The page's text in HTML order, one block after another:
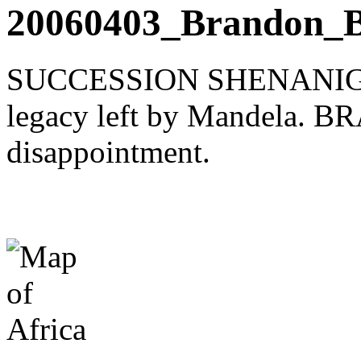
SUCCESSION
legacy left by Mandela.
disappointment.